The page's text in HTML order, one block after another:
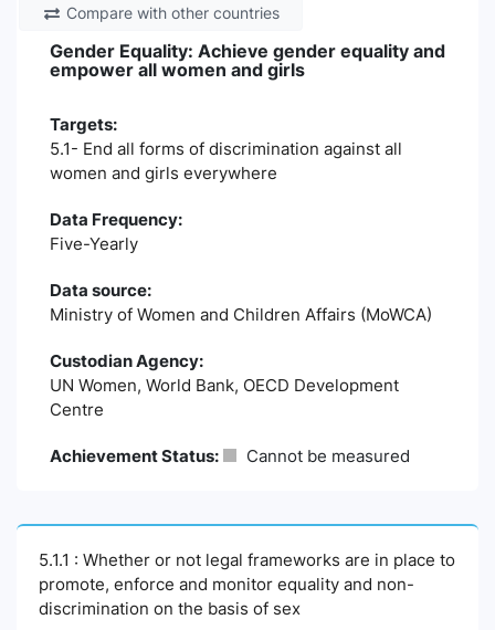
Compare with other countries
Gender Equality: Achieve gender equality and
empower all women and girls
Targets:
5.1- End all forms of discrimination against all
women and girls everywhere
Data Frequency:
Five-Yearly
Data source:
Ministry of Women and Children Affairs (MoWCA)
Custodian Agency:
UN Women, World Bank, OECD Development
Centre
Achievement Status: Cannot be measured
5.1.1 : Whether or not legal frameworks are in place to
promote, enforce and monitor equality and non-
discrimination on the basis of sex